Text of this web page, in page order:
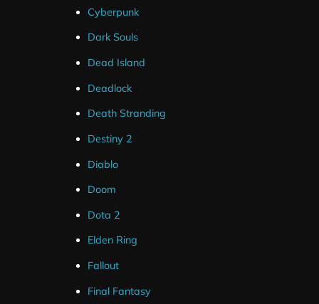
Cyberpunk
Dark Souls
Dead Island
Deadlock
Death Stranding
Destiny 2
Diablo
Doom
Dota 2
Elden Ring
Fallout
Final Fantasy
These alerts can be up and running in less than a
Streamlabs Widgets